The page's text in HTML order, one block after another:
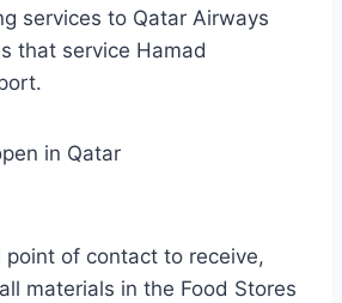
services to Qatar Airways
that service Hamad
in Qatar
point of contact to receive,
materials in the Food Stores